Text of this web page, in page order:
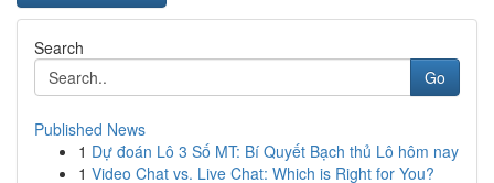
Search
Go
Published News
1 Dự đoán Lô 3 Số MT: Bí Quyết Bạch thủ Lô hôm nay
1 Video Chat vs. Live Chat: Which is Right for You?